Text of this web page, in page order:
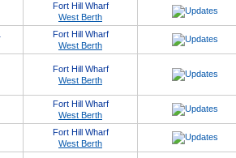
Fort Hill Wharf
West Berth
Fort Hill Wharf
West Berth
Fort Hill Wharf
West Berth
Fort Hill Wharf
West Berth
Fort Hill Wharf
West Berth